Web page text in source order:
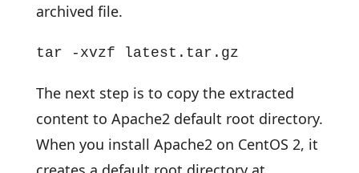
archived file.
tar -xvzf latest.tar.gz
The next step is to copy the extracted
content to Apache2 default root directory.
When you install Apache2 on CentOS 2, it